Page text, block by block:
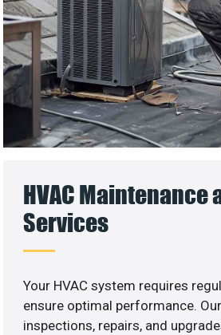
HVAC Maintenance
Services
Your HVAC system requires
ensure optimal performance.
inspections, repairs, and